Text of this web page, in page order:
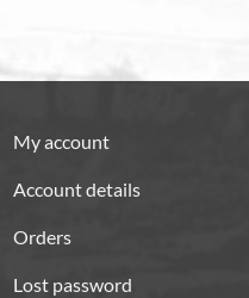
My account
Account details
Orders
Lost password